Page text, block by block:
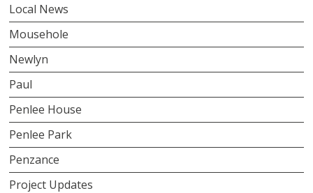
Local News
Mousehole
Newlyn
Paul
Penlee House
Penlee Park
Penzance
Project Updates